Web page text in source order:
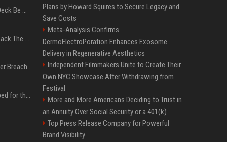
Can A Cracked Mower Deck Be Welded?
4 Tech Brands Bringing Back The Old-School Flip Phone
AI Let An Amateur Hacker Breach 14 Companies With Incredibly Simple Prompts
Survey says fans are hyped for the Pixel 11 Pro's defining feature, but the doubters are loud
Plans by Howard Squires to Secure Legacy and
Save Costs
Meta-Analysis Confirms
DermoElectroPoration Enhances Exosome
Delivery in Regenerative Aesthetics
Independent Filmmakers Unite to Create Their
Own NYC Showcase After Withdrawing from
Festival
More and More Americans Deciding to Trust in
an Annuity Over Social Security or a 401(k)
Top Press Release Company for Powerful
Brand Visibility